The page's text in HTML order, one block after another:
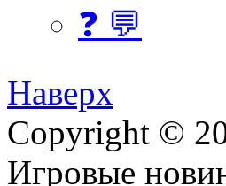
❓ 💬
Наверх
Copyright ©
Игровые